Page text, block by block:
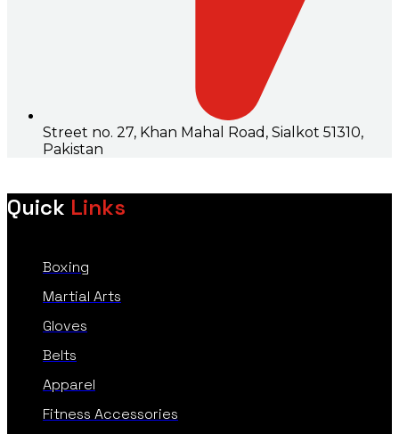
Street no. 27, Khan Mahal Road, Sialkot 51310,
Pakistan
Quick Links
Boxing
Martial Arts
Gloves
Belts
Apparel
Fitness Accessories